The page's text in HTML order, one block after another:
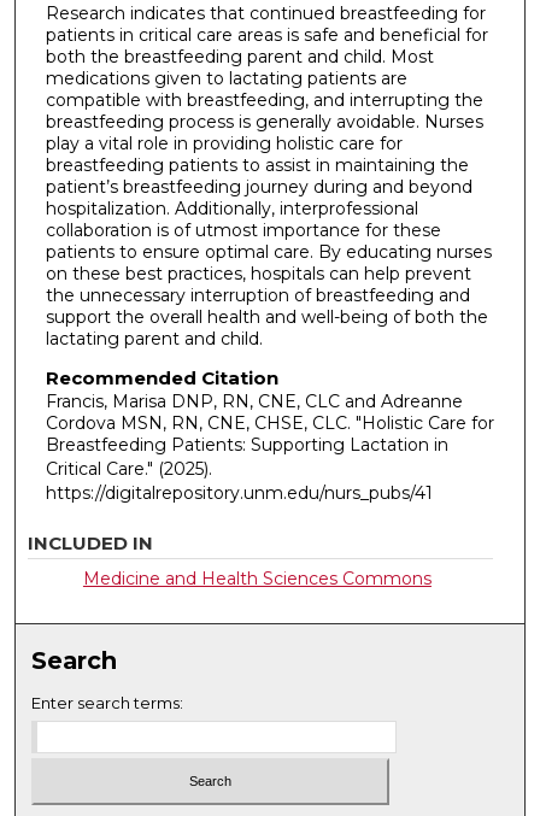
Research indicates that continued breastfeeding for
patients in critical care areas is safe and beneficial for
both the breastfeeding parent and child. Most
medications given to lactating patients are
compatible with breastfeeding, and interrupting the
breastfeeding process is generally avoidable. Nurses
play a vital role in providing holistic care for
breastfeeding patients to assist in maintaining the
patient’s breastfeeding journey during and beyond
hospitalization. Additionally, interprofessional
collaboration is of utmost importance for these
patients to ensure optimal care. By educating nurses
on these best practices, hospitals can help prevent
the unnecessary interruption of breastfeeding and
support the overall health and well-being of both the
lactating parent and child.
Recommended Citation
Francis, Marisa DNP, RN, CNE, CLC and Adreanne
Cordova MSN, RN, CNE, CHSE, CLC. "Holistic Care for
Breastfeeding Patients: Supporting Lactation in
Critical Care." (2025).
https://digitalrepository.unm.edu/nurs_pubs/41
INCLUDED IN
Medicine and Health Sciences Commons
Search
Enter search terms: